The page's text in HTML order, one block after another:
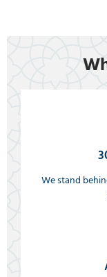
We stand